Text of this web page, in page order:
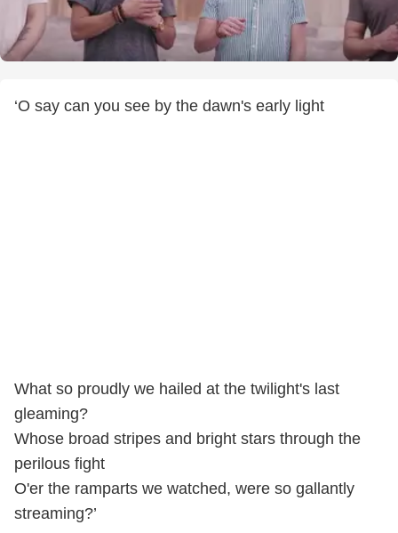
‘O say can you see by the dawn's early light
What so proudly we hailed at the twilight's last
gleaming?
Whose broad stripes and bright stars through the
perilous fight
O'er the ramparts we watched, were so gallantly
streaming?’